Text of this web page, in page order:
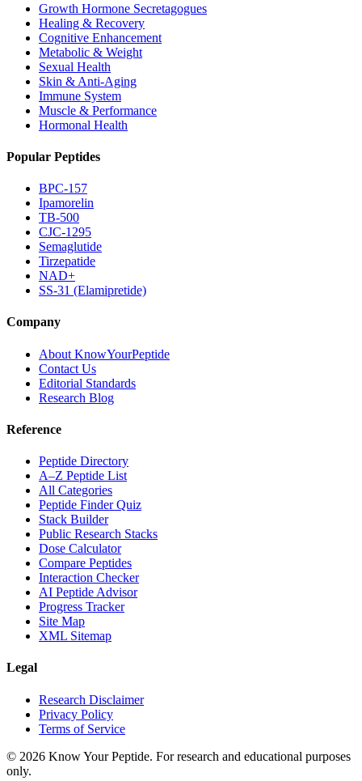
Growth Hormone Secretagogues
Healing & Recovery
Cognitive Enhancement
Metabolic & Weight
Sexual Health
Skin & Anti-Aging
Immune System
Muscle & Performance
Hormonal Health
Popular Peptides
BPC-157
Ipamorelin
TB-500
CJC-1295
Semaglutide
Tirzepatide
NAD+
SS-31 (Elamipretide)
Company
About KnowYourPeptide
Contact Us
Editorial Standards
Research Blog
Reference
Peptide Directory
A–Z Peptide List
All Categories
Peptide Finder Quiz
Stack Builder
Public Research Stacks
Dose Calculator
Compare Peptides
Interaction Checker
AI Peptide Advisor
Progress Tracker
Site Map
XML Sitemap
Legal
Research Disclaimer
Privacy Policy
Terms of Service
© 2026 Know Your Peptide. For research and educational purposes
only.